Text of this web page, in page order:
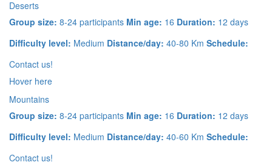
Deserts
Group size: 8-24 participants Min age: 16 Duration: 12 days
Difficulty level: Medium Distance/day: 40-80 Km Schedule:
Contact us!
Hover here
Mountains
Group size: 8-24 participants Min age: 16 Duration: 12 days
Difficulty level: Medium Distance/day: 40-60 Km Schedule:
Contact us!